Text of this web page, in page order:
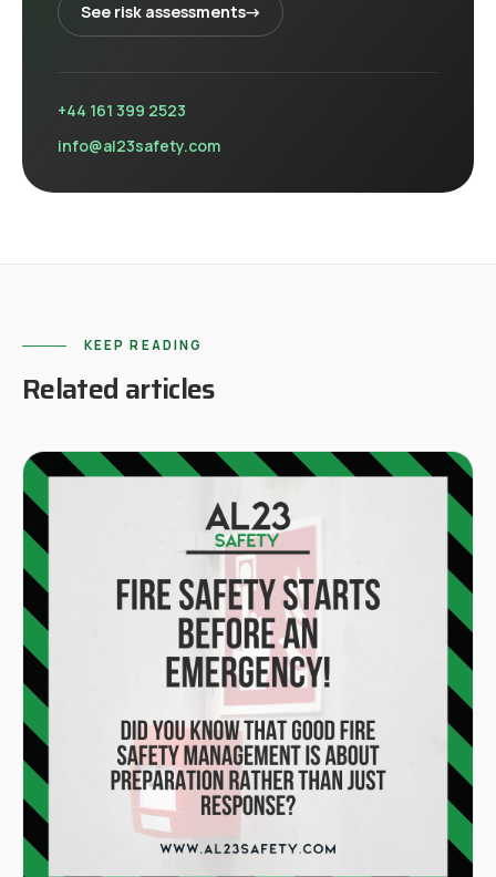
See risk assessments→
+44 161 399 2523
info@al23safety.com
KEEP READING
Related articles